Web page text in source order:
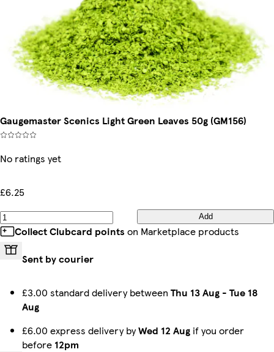
Gaugemaster Scenics Light Green Leaves 50g (GM156)
No ratings yet
£6.25
Add
Collect Clubcard points on Marketplace products
Sent by courier
£3.00 standard delivery between Thu 13 Aug - Tue 18
Aug
£6.00 express delivery byWed 12 Aug if you order
before 12pm